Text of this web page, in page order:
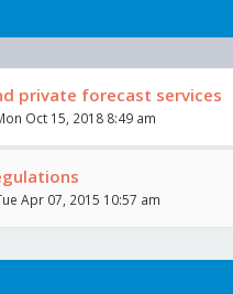
private forecast services
Oct 15, 2018 8:49 am
Apr 07, 2015 10:57 am